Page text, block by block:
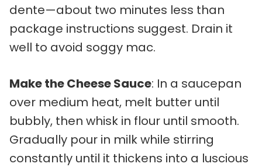
dente—about two minutes less than
package instructions suggest. Drain it
well to avoid soggy mac.
Make the Cheese Sauce: In a saucepan
over medium heat, melt butter until
bubbly, then whisk in flour until smooth.
Gradually pour in milk while stirring
constantly until it thickens into a luscious